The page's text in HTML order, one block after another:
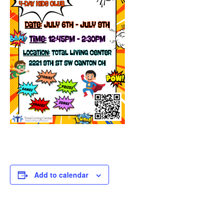
Add to calendar